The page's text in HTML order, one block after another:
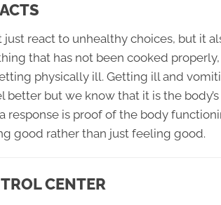
react to unhealthy choices, but it
that has not been cooked
physically ill. Getting ill and
better but we know that it is the
response is proof of the body
good rather than just feeling good.
CENTER